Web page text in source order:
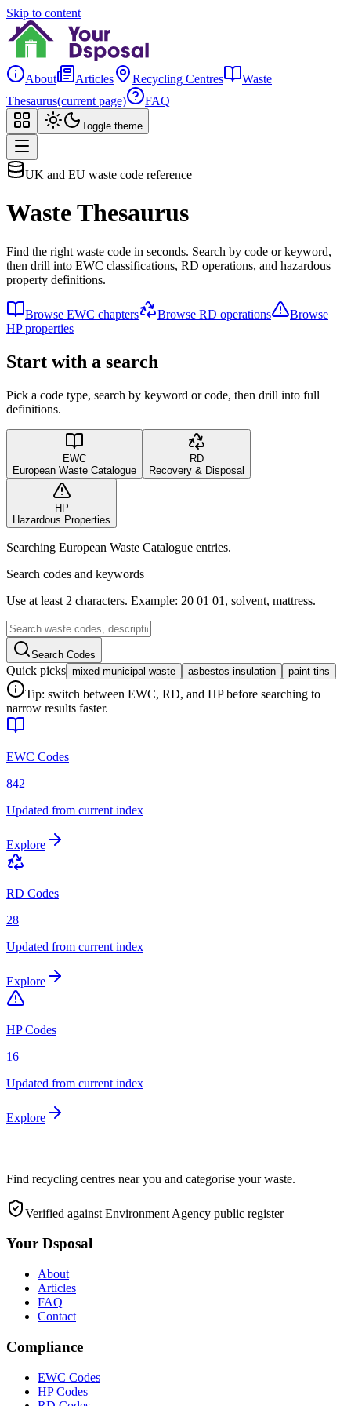
Skip to content
About Articles Recycling Centres
Waste
Thesaurus(current page) FAQ
Toggle theme
UK and EU waste code reference
Waste Thesaurus
Find the right waste code in seconds. Search by code or keyword,
then drill into EWC classifications, RD operations, and hazardous
property definitions.
Browse EWC chapters Browse RD operations
Browse
HP properties
Start with a search
Pick a code type, search by keyword or code, then drill into full
definitions.
EWC
European Waste Catalogue
RD
Recovery & Disposal
HP
Hazardous Properties
Searching European Waste Catalogue entries.
Search codes and keywords
Use at least 2 characters. Example: 20 01 01, solvent, mattress.
Search Codes
Quick picks mixed municipal waste asbestos insulation paint tins
Tip: switch between EWC, RD, and HP before searching to
narrow results faster.
EWC Codes
842
Updated from current index
Explore
RD Codes
28
Updated from current index
Explore
HP Codes
16
Updated from current index
Explore
Find recycling centres near you and categorise your waste.
Verified against Environment Agency public register
Your Dsposal
About
Articles
FAQ
Contact
Compliance
EWC Codes
HP Codes